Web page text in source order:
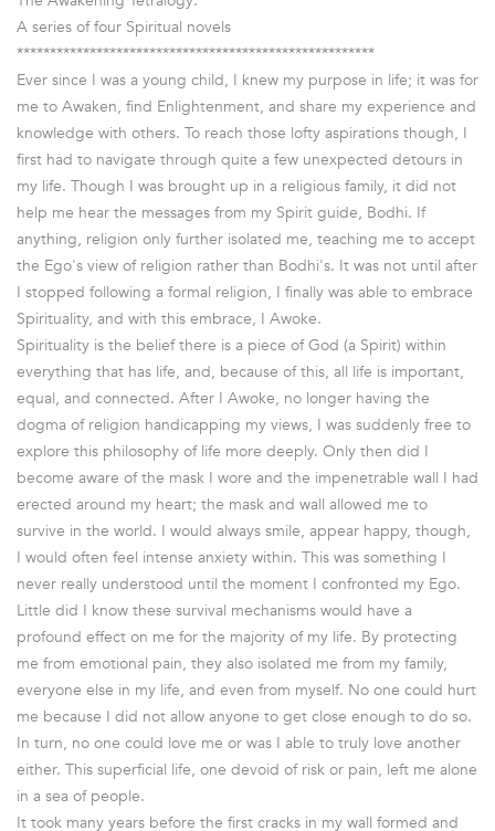
A series of four Spiritual novels
******************************************************
Ever since I was a young child, I knew my purpose in life; it was for
me to Awaken, find Enlightenment, and share my experience and
knowledge with others. To reach those lofty aspirations though, I
first had to navigate through quite a few unexpected detours in
my life. Though I was brought up in a religious family, it did not
help me hear the messages from my Spirit guide, Bodhi. If
anything, religion only further isolated me, teaching me to accept
the Ego's view of religion rather than Bodhi's. It was not until after
I stopped following a formal religion, I finally was able to embrace
Spirituality, and with this embrace, I Awoke.
Spirituality is the belief there is a piece of God (a Spirit) within
everything that has life, and, because of this, all life is important,
equal, and connected. After I Awoke, no longer having the
dogma of religion handicapping my views, I was suddenly free to
explore this philosophy of life more deeply. Only then did I
become aware of the mask I wore and the impenetrable wall I had
erected around my heart; the mask and wall allowed me to
survive in the world. I would always smile, appear happy, though,
I would often feel intense anxiety within. This was something I
never really understood until the moment I confronted my Ego.
Little did I know these survival mechanisms would have a
profound effect on me for the majority of my life. By protecting
me from emotional pain, they also isolated me from my family,
everyone else in my life, and even from myself. No one could hurt
me because I did not allow anyone to get close enough to do so.
In turn, no one could love me or was I able to truly love another
either. This superficial life, one devoid of risk or pain, left me alone
in a sea of people.
It took many years before the first cracks in my wall formed and